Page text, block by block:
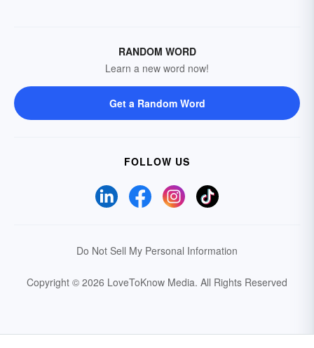
RANDOM WORD
Learn a new word now!
Get a Random Word
FOLLOW US
Do Not Sell My Personal Information
Copyright © 2026 LoveToKnow Media. All Rights Reserved